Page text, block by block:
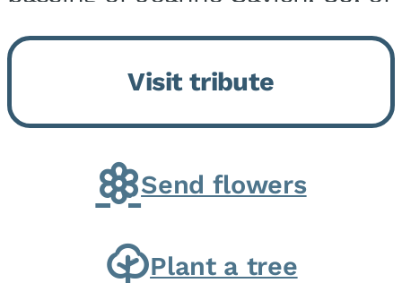
Momence, who peacefully
returned to her Lord and savior
on August 2, 2026. Joanne was
born in Momence,...
Visit tribute
Send flowers
Plant a tree